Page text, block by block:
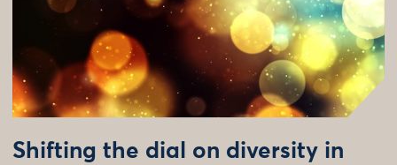
Shifting the dial on diversity in